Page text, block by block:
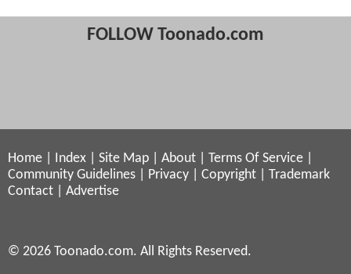
FOLLOW Toonado.com
Home Index Site Map About Terms Of Service
Community Guidelines
Privacy Copyright
Trademark
Contact
Advertise
© 2026 Toonado.com. All Rights Reserved.